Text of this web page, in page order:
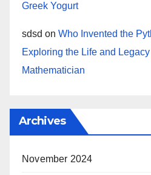
Greek Yogurt
sdsd on Who Invented the
Exploring the Life and
Mathematician
Archives
November 2024